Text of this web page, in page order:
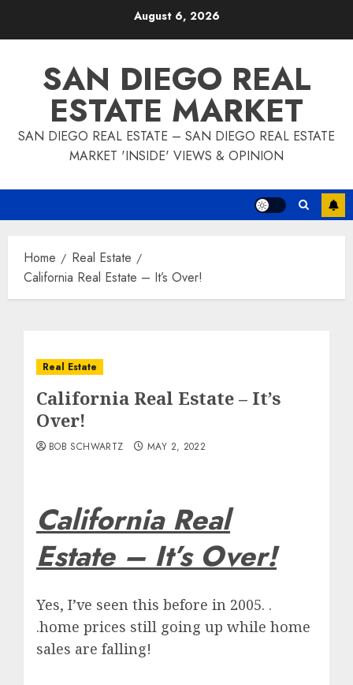
August 6, 2026
SAN DIEGO REAL
ESTATE MARKET
SAN DIEGO REAL ESTATE – SAN DIEGO REAL ESTATE
MARKET 'INSIDE' VIEWS & OPINION
Home
Real Estate
California Real Estate – It’s Over!
Real Estate
California Real Estate – It’s
Over!
BOB SCHWARTZ MAY 2, 2022
California Real
Estate – It’s Over!
Yes, I’ve seen this before in 2005. .
.home prices still going up while home
sales are falling!